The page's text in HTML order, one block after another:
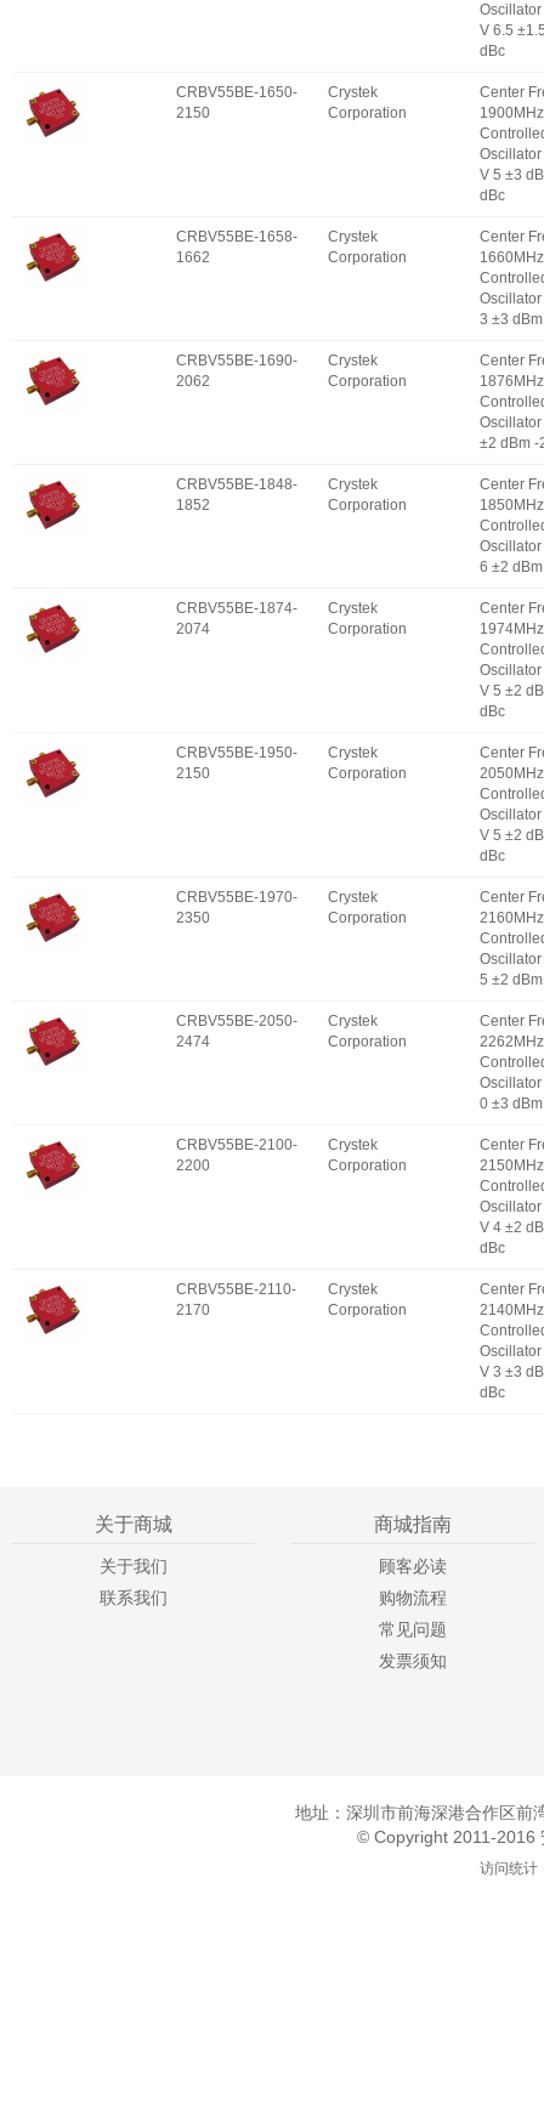
V 6.5
dBc
CRBV55BE-1650-
2150
Crystek
Corporation
Center
V 5 ±3
dBc
CRBV55BE-1658-
1662
Crystek
Corporation
Center
3 ±3
CRBV55BE-1690-
2062
Crystek
Corporation
Center
±2 dBm -
CRBV55BE-1848-
1852
Crystek
Corporation
Center
6 ±2
CRBV55BE-1874-
2074
Crystek
Corporation
Center
V 5 ±2
dBc
CRBV55BE-1950-
2150
Crystek
Corporation
Center
V 5 ±2
dBc
CRBV55BE-1970-
2350
Crystek
Corporation
Center
5 ±2
CRBV55BE-2050-
2474
Crystek
Corporation
Center
0 ±3
CRBV55BE-2100-
2200
Crystek
Corporation
Center
V 4 ±2
dBc
CRBV55BE-2110-
2170
Crystek
Corporation
Center
V 3 ±3
dBc
关于商城
关于我们
联系我们
商城指南
顾客必读
购物流程
常见问题
发票须知
地址：深圳市前海深港合作区前
© Copyright 2011-2016
访问统计